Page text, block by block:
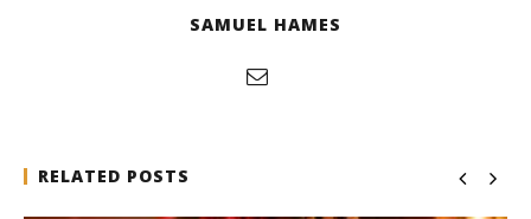
SAMUEL HAMES
RELATED POSTS